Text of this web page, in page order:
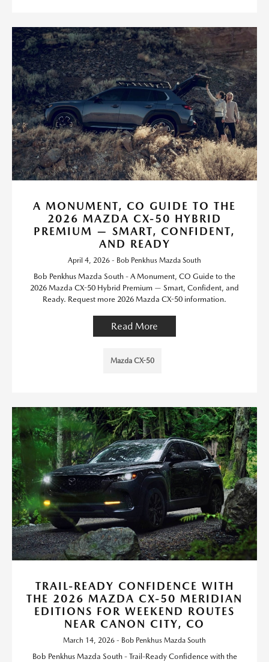
A MONUMENT, CO GUIDE TO THE
2026 MAZDA CX-50 HYBRID
PREMIUM — SMART, CONFIDENT,
AND READY
April 4, 2026 - Bob Penkhus Mazda South
Bob Penkhus Mazda South - A Monument, CO Guide to the
2026 Mazda CX-50 Hybrid Premium — Smart, Confident, and
Ready. Request more 2026 Mazda CX-50 information.
Read More
Mazda CX-50
TRAIL-READY CONFIDENCE WITH
THE 2026 MAZDA CX-50 MERIDIAN
EDITIONS FOR WEEKEND ROUTES
NEAR CANON CITY, CO
March 14, 2026 - Bob Penkhus Mazda South
Bob Penkhus Mazda South - Trail-Ready Confidence with the